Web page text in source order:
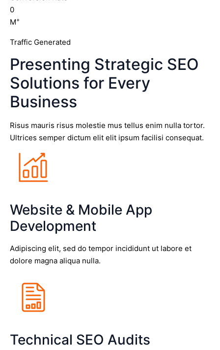
0
M+
Traffic Generated
Presenting Strategic SEO
Solutions for Every
Business
Risus mauris risus molestie mus tellus enim nulla tortor.
Ultrices semper dictum elit elit ipsum facilisi consequat.
Website & Mobile App
Development
Adipiscing elit, sed do tempor incididunt ut labore et
dolore magna aliqua nulla.
Technical SEO Audits